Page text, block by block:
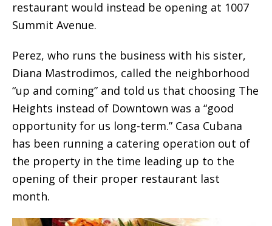
restaurant would instead be opening at 1007
Summit Avenue.
Perez, who runs the business with his sister,
Diana Mastrodimos, called the neighborhood
“up and coming” and told us that choosing The
Heights instead of Downtown was a “good
opportunity for us long-term.” Casa Cubana
has been running a catering operation out of
the property in the time leading up to the
opening of their proper restaurant last
month.